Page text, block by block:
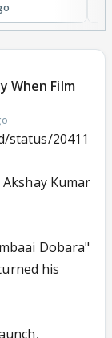
When Film
status/20411
Kumar
Dobara"
his